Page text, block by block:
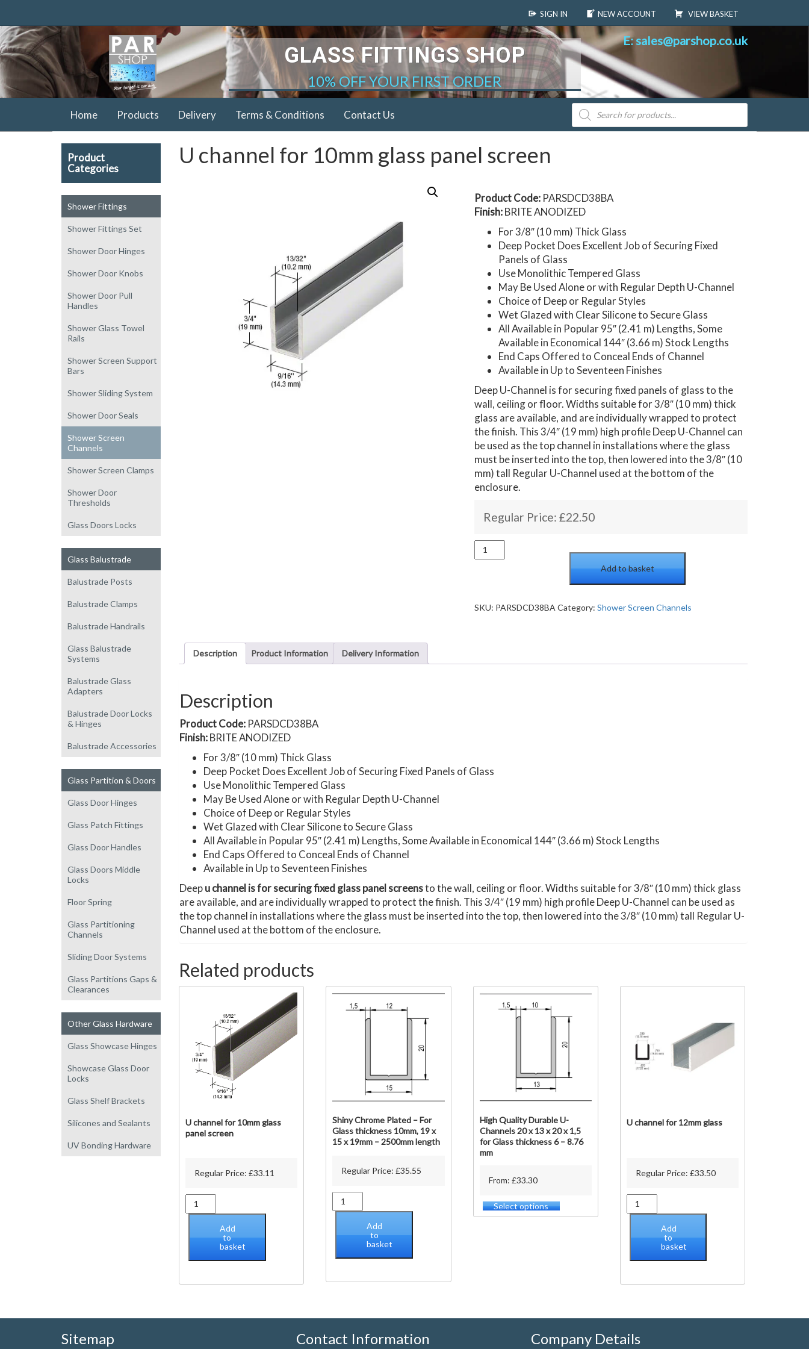
SIGN IN NEW ACCOUNT VIEW BASKET
GLASS FITTINGS SHOP
10% OFF YOUR FIRST ORDER
E: sales@parshop.co.uk
Home Products Delivery Terms & Conditions Contact Us
Products
search
Product
Categories
Shower Fittings
Shower Fittings Set
Shower Door Hinges
Shower Door Knobs
Shower Door Pull
Handles
Shower Glass Towel
Rails
Shower Screen Support
Bars
Shower Sliding System
Shower Door Seals
Shower Screen
Channels
Shower Screen Clamps
Shower Door
Thresholds
Glass Doors Locks
Glass Balustrade
Balustrade Posts
Balustrade Clamps
Balustrade Handrails
Glass Balustrade
Systems
Balustrade Glass
Adapters
Balustrade Door Locks
& Hinges
Balustrade Accessories
Glass Partition & Doors
Glass Door Hinges
Glass Patch Fittings
Glass Door Handles
Glass Doors Middle
Locks
Floor Spring
Glass Partitioning
Channels
Sliding Door Systems
Glass Partitions Gaps &
Clearances
Other Glass Hardware
Glass Showcase Hinges
Showcase Glass Door
Locks
Glass Shelf Brackets
Silicones and Sealants
UV Bonding Hardware
U channel for 10mm glass panel screen
Product Code: PARSDCD38BA
Finish:BRITE ANODIZED
For 3/8″ (10 mm) Thick Glass
Deep Pocket Does Excellent Job of Securing Fixed
Panels of Glass
Use Monolithic Tempered Glass
May Be Used Alone or with Regular Depth U-Channel
Choice of Deep or Regular Styles
Wet Glazed with Clear Silicone to Secure Glass
All Available in Popular 95″ (2.41 m) Lengths, Some
Available in Economical 144″ (3.66 m) Stock Lengths
End Caps Offered to Conceal Ends of Channel
Available in Up to Seventeen Finishes
Deep U-Channel is for securing fixed panels of glass to the
wall, ceiling or floor. Widths suitable for 3/8″ (10 mm) thick
glass are available, and are individually wrapped to protect
the finish. This 3/4″ (19 mm) high profile Deep U-Channel can
be used as the top channel in installations where the glass
must be inserted into the top, then lowered into the 3/8″ (10
mm) tall Regular U-Channel used at the bottom of the
enclosure.
Regular Price:£22.50
channel
panel
Add to basket
SKU: PARSDCD38BA Category:Shower Screen Channels
Description Product Information Delivery Information
Description
Product Code: PARSDCD38BA
Finish:BRITE ANODIZED
For 3/8″ (10 mm) Thick Glass
Deep Pocket Does Excellent Job of Securing Fixed Panels of Glass
Use Monolithic Tempered Glass
May Be Used Alone or with Regular Depth U-Channel
Choice of Deep or Regular Styles
Wet Glazed with Clear Silicone to Secure Glass
All Available in Popular 95″ (2.41 m) Lengths, Some Available in Economical 144″ (3.66 m) Stock Lengths
End Caps Offered to Conceal Ends of Channel
Available in Up to Seventeen Finishes
Deepu channel is for securing fixed glass panel screensto the wall, ceiling or floor. Widths suitable for 3/8″ (10 mm) thick glass
are available, and are individually wrapped to protect the finish. This 3/4″ (19 mm) high profile Deep U-Channel can be used as
the top channel in installations where the glass must be inserted into the top, then lowered into the 3/8″ (10 mm) tall Regular U-
Channel used at the bottom of the enclosure.
Related products
U channel for 10mm glass
panel screen
Regular Price: £33.11
channel
10mm
panel
quantity
Add
to
basket
Shiny Chrome Plated – For
Glass thickness 10mm, 19 x
15 x 19mm – 2500mm length
Regular Price:£35.55
Shiny
Chrome
Glass
10mm,
15
19mm
Add
to
basket
High Quality Durable U-
Channels 20 x 13 x 20 x 1,5
for Glass thickness 6 – 8.76
mm
From: £33.30
Select options
This
product
the
U channel for 12mm glass
Regular Price: £33.50
channel
12mm
quantity
Add
to
basket
Sitemap Contact Information Company Details